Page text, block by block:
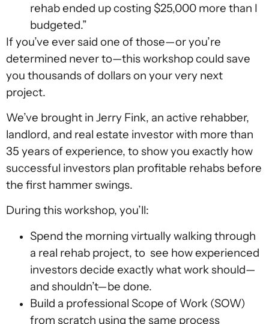
rehab ended up costing $25,000 more than I
budgeted.”
If you’ve ever said one of those—or you’re
determined never to—this workshop could save
you thousands of dollars on your very next
project.
We’ve brought in Jerry Fink, an active rehabber,
landlord, and real estate investor with more than
35 years of experience, to show you exactly how
successful investors plan profitable rehabs before
the first hammer swings.
During this workshop, you’ll:
Spend the morning virtually walking through
a real rehab project, to see how experienced
investors decide exactly what work should—
and shouldn’t—be done.
Build a professional Scope of Work (SOW)
from scratch using the same process